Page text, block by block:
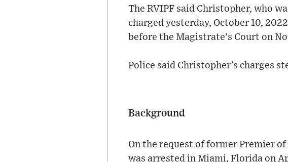
The RVIPF said Christopher, who
charged yesterday, October 10,
before the Magistrate's Court on
Police said Christopher’s charges
Background
On the request of former Premier of
was arrested in Miami, Florida on